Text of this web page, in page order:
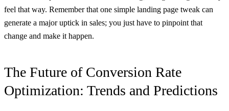
feel that way. Remember that one simple landing page tweak can
generate a major uptick in sales; you just have to pinpoint that
change and make it happen.
The Future of Conversion Rate
Optimization: Trends and Predictions